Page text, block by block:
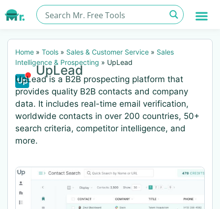
Home » Tools » Sales & Customer Service » Sales
Intelligence & Prospecting » UpLead
UpLead
UpLead is a B2B prospecting platform that
provides quality B2B contacts and company
data. It includes real-time email verification,
worldwide contacts in over 200 countries, 50+
search criteria, competitor intelligence, and
more.